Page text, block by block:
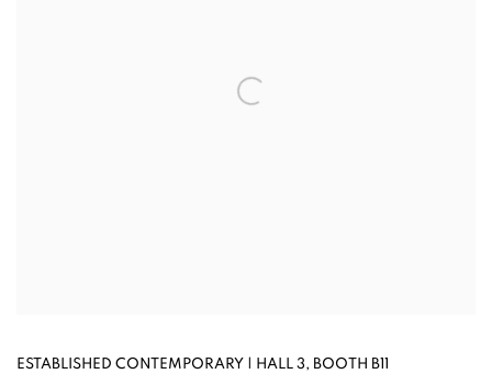
ESTABLISHED CONTEMPORARY | HALL 3, BOOTH B11